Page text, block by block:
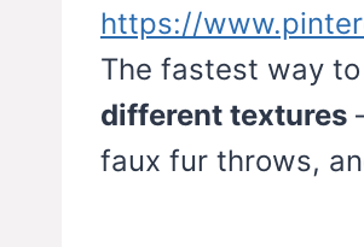
https://
The fastest way
different textures
faux fur throws,